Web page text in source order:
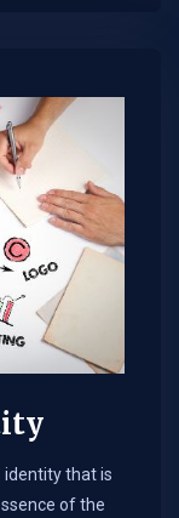
identity that is
of the